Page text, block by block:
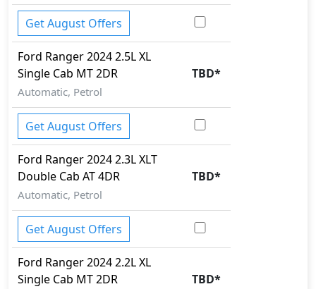
Get August Offers
Ford Ranger 20242.5L XL
Single Cab MT 2DR
Automatic, Petrol
TBD*
Get August Offers
Ford Ranger 20242.3L XLT
Double Cab AT 4DR
Automatic, Petrol
TBD*
Get August Offers
Ford Ranger 20242.2L XL
Single Cab MT 2DR
TBD*